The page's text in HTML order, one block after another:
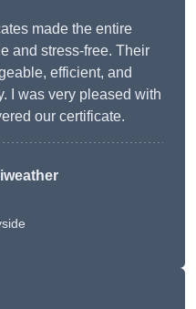
made the entire
and stress-free. Their
efficient, and
I was very pleased with
our certificate.